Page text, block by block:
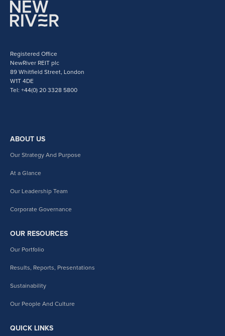
Registered Office
NewRiver REIT plc
89 Whitfield Street, London
W1T 4DE
Tel: +44(0) 20 3328 5800
ABOUT US
Our Strategy And Purpose
At a Glance
Our Leadership Team
Corporate Governance
OUR RESOURCES
Our Portfolio
Results, Reports, Presentations
Sustainability
Our People And Culture
QUICK LINKS